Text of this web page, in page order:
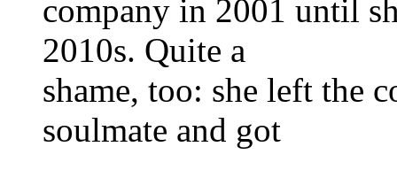
company in 2001 until
2010s. Quite a
shame, too: she left the
soulmate and got